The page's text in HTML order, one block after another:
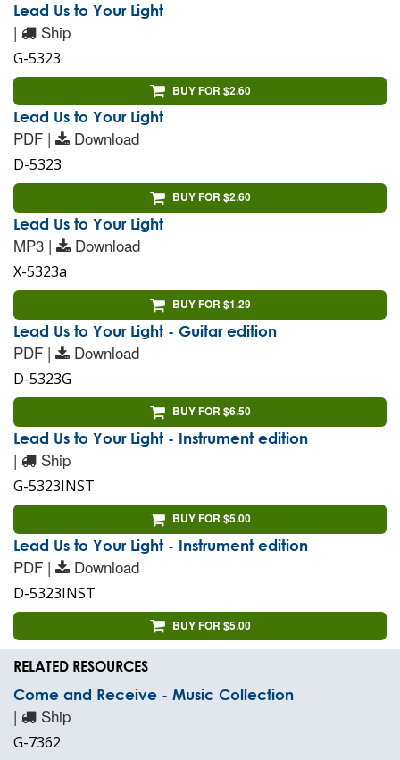
Lead Us to Your Light
| Ship
G-5323
BUY FOR $2.60
Lead Us to Your Light
PDF | Download
D-5323
BUY FOR $2.60
Lead Us to Your Light
MP3 | Download
X-5323a
BUY FOR $1.29
Lead Us to Your Light - Guitar edition
PDF | Download
D-5323G
BUY FOR $6.50
Lead Us to Your Light - Instrument edition
| Ship
G-5323INST
BUY FOR $5.00
Lead Us to Your Light - Instrument edition
PDF | Download
D-5323INST
BUY FOR $5.00
RELATED RESOURCES
Come and Receive - Music Collection
| Ship
G-7362